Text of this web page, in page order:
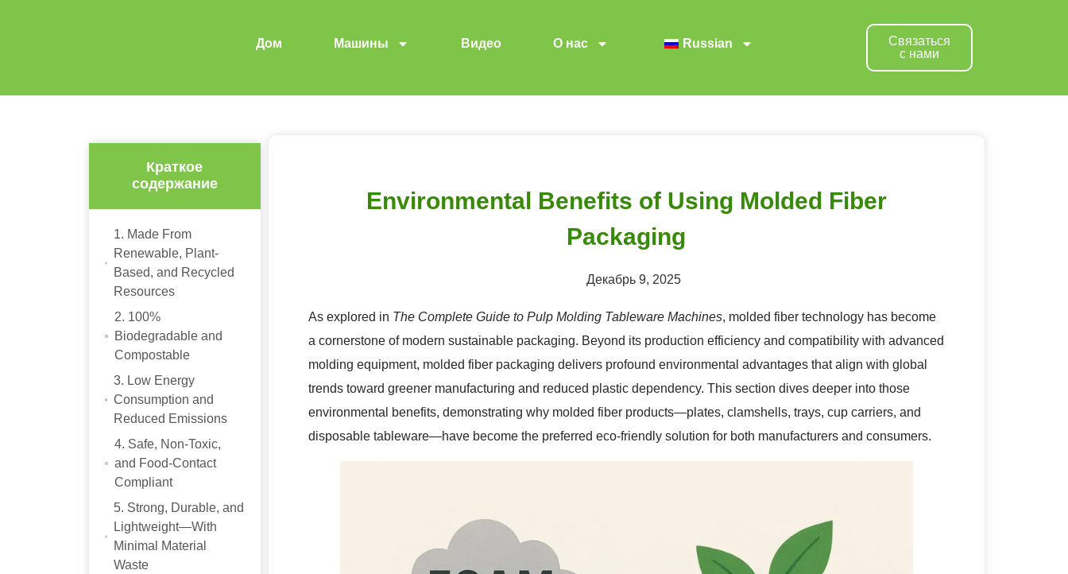
Дом Машины Видео О нас Russian
Связаться
с нами
Краткое
содержание
1. Made From
Renewable, Plant-
Based, and Recycled
Resources
2. 100%
Biodegradable and
Compostable
3. Low Energy
Consumption and
Reduced Emissions
4. Safe, Non-Toxic,
and Food-Contact
Compliant
5. Strong, Durable, and
Lightweight—With
Minimal Material
Waste
Environmental Benefits of Using Molded Fiber
Packaging
Декабрь 9, 2025
As explored in The Complete Guide to Pulp Molding Tableware Machines, molded fiber technology has become
a cornerstone of modern sustainable packaging. Beyond its production efficiency and compatibility with advanced
molding equipment, molded fiber packaging delivers profound environmental advantages that align with global
trends toward greener manufacturing and reduced plastic dependency. This section dives deeper into those
environmental benefits, demonstrating why molded fiber products—plates, clamshells, trays, cup carriers, and
disposable tableware—have become the preferred eco-friendly solution for both manufacturers and consumers.